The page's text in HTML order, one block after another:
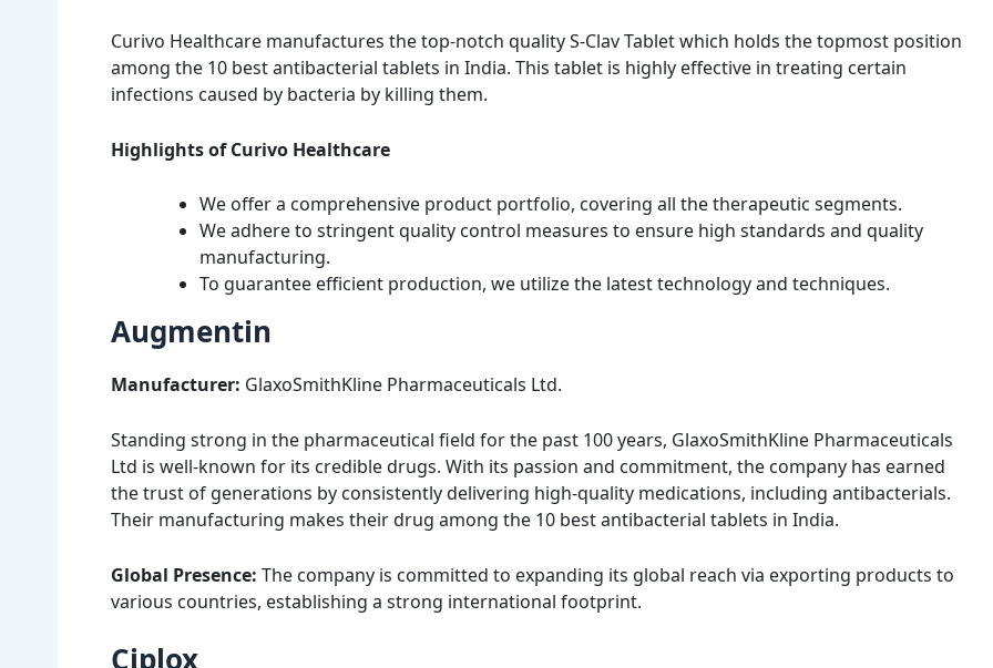
Curivo Healthcare manufactures the top-notch quality S-Clav Tablet which holds the topmost position
among the 10 best antibacterial tablets in India. This tablet is highly effective in treating certain
infections caused by bacteria by killing them.
Highlights of Curivo Healthcare
We offer a comprehensive product portfolio, covering all the therapeutic segments.
We adhere to stringent quality control measures to ensure high standards and quality
manufacturing.
To guarantee efficient production, we utilize the latest technology and techniques.
Augmentin
Manufacturer: GlaxoSmithKline Pharmaceuticals Ltd.
Standing strong in the pharmaceutical field for the past 100 years, GlaxoSmithKline Pharmaceuticals
Ltd is well-known for its credible drugs. With its passion and commitment, the company has earned
the trust of generations by consistently delivering high-quality medications, including antibacterials.
Their manufacturing makes their drug among the 10 best antibacterial tablets in India.
Global Presence: The company is committed to expanding its global reach via exporting products to
various countries, establishing a strong international footprint.
Ciplox